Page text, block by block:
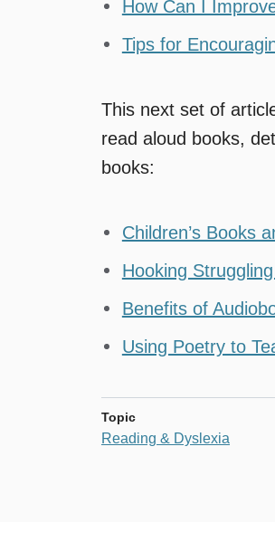
How Can I
Tips for
This next set of
read aloud books,
books:
Children’s Books
Hooking
Benefits of
Using Poetry to
Topic
Reading & Dyslexia